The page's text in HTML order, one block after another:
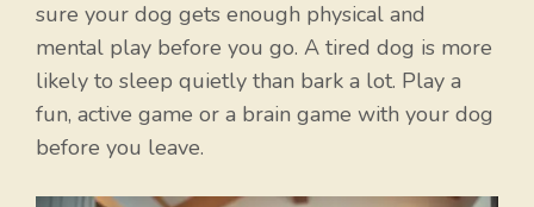
sure your dog gets enough physical and
mental play before you go. A tired dog is more
likely to sleep quietly than bark a lot. Play a
fun, active game or a brain game with your dog
before you leave.